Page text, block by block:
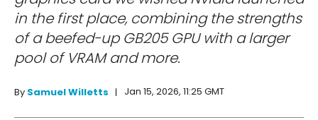
in the first place, combining the strengths
of a beefed-up GB205 GPU with a larger
pool of VRAM and more.
By Samuel Willetts Jan 15, 2026, 11:25 GMT